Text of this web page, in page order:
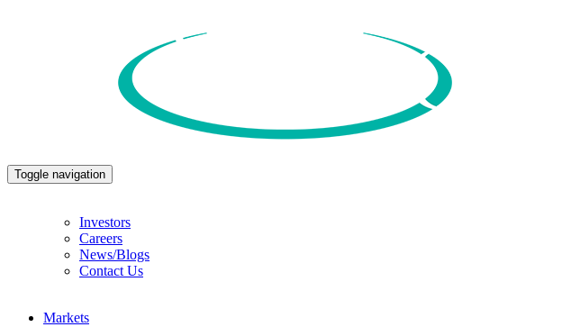
Toggle navigation
Investors
Careers
News/Blogs
Contact Us
Markets